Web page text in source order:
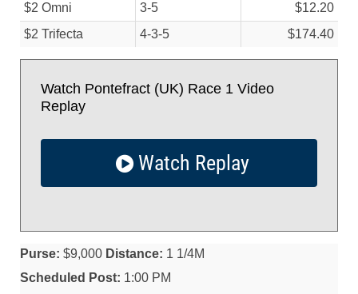
$2 Omni
3-5
$12.20
$2 Trifecta
4-3-5 $174.40
Watch Pontefract (UK) Race 1 Video
Replay
Watch Replay
Purse: $9,000 Distance: 1 1/4M
Scheduled Post: 1:00 PM